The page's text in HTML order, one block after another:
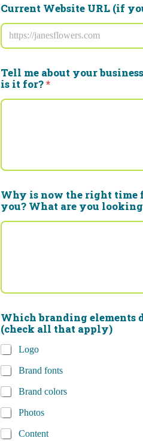
Current Website URL (if
Tell me about your
is it for?*
Why is now the right time
you? What are you
Which branding elements
(check all that apply)
Logo
Brand fonts
Brand colors
Photos
Content